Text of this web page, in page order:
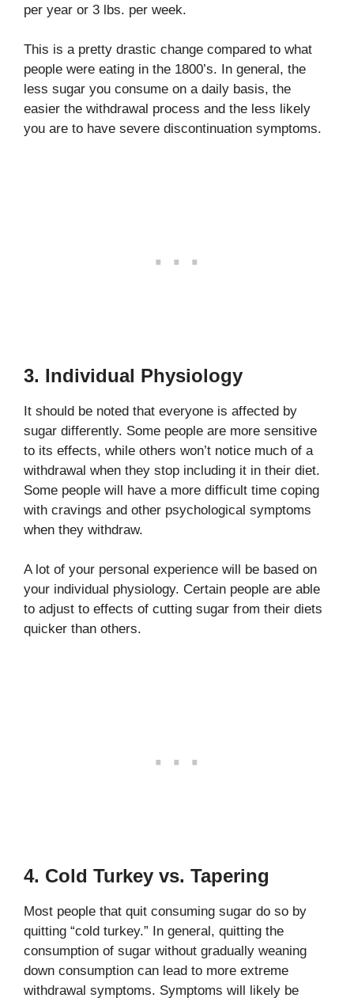
per year or 3 lbs. per week.
This is a pretty drastic change compared to what
people were eating in the 1800’s. In general, the
less sugar you consume on a daily basis, the
easier the withdrawal process and the less likely
you are to have severe discontinuation symptoms.
3. Individual Physiology
It should be noted that everyone is affected by
sugar differently. Some people are more sensitive
to its effects, while others won’t notice much of a
withdrawal when they stop including it in their diet.
Some people will have a more difficult time coping
with cravings and other psychological symptoms
when they withdraw.
A lot of your personal experience will be based on
your individual physiology. Certain people are able
to adjust to effects of cutting sugar from their diets
quicker than others.
4. Cold Turkey vs. Tapering
Most people that quit consuming sugar do so by
quitting “cold turkey.” In general, quitting the
consumption of sugar without gradually weaning
down consumption can lead to more extreme
withdrawal symptoms. Symptoms will likely be